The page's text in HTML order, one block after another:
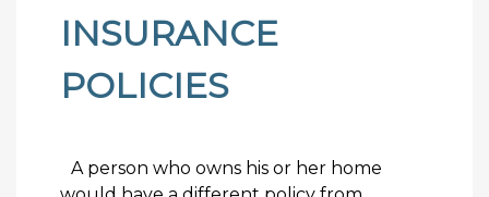
INSURANCE
POLICIES
A person who owns his or her home